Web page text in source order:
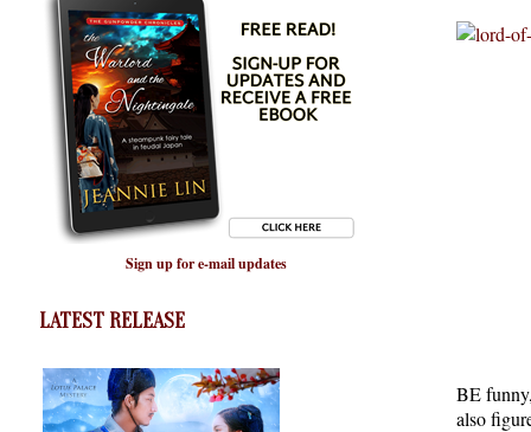
Sign up for e-mail updates
LATEST RELEASE
BE
also